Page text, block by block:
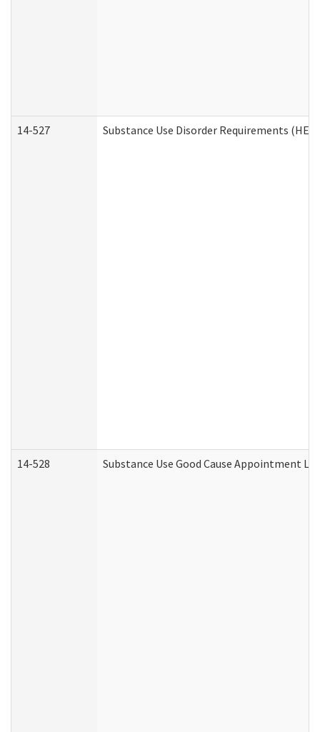
14-527 Substance Use Disorder Requirements
14-528 Substance Use Good Cause Appointment